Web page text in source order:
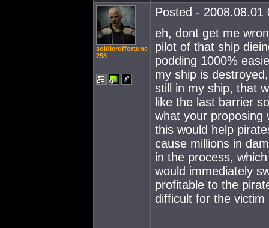
soldieroffortune
258
Posted - 2008.08.01
eh, dont get me
pilot of that ship
podding 1000%
my ship is
still in my ship, that
like the last barrier
what your proposing
this would help
cause millions in
in the process,
would immediately
profitable to the
difficult for the victim